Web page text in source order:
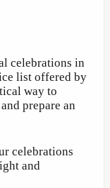
celebrations in
list offered by
way to
prepare an
celebrations
and